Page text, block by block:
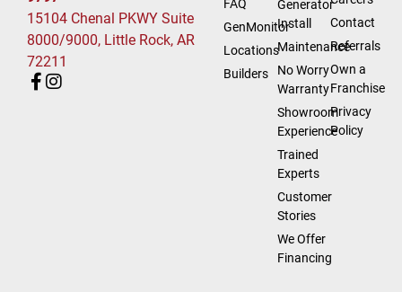
15104 Chenal PKWY Suite
8000/9000, Little Rock, AR
72211
FAQ
GenMonitor
Locations
Builders
Generator
Install
Maintenance
No Worry
Warranty
Showroom
Experience
Trained
Experts
Customer
Stories
We Offer
Financing
Contact
Referrals
Own a
Franchise
Privacy
Policy